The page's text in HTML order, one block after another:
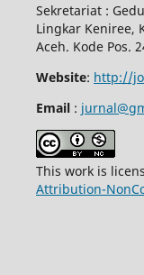
Sekretariat :
Lingkar Keniree,
Aceh. Kode Pos.
Website: http://
Email:
This work is
Attribution-